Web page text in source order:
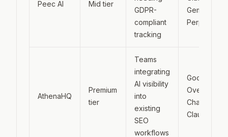
Peec AI Mid tier
GDPR-
compliant
tracking
Gemini,
Perplexity
AthenaHQ
Premium
tier
Teams
integrating
AI visibility
into
existing
SEO
workflows
Google AI
Overviews,
ChatGPT,
Claude